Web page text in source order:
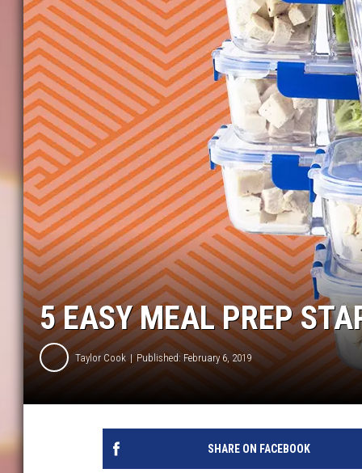
5 EASY MEAL PREP
Taylor Cook Published: February 6, 2019
SHARE ON FACEBOOK